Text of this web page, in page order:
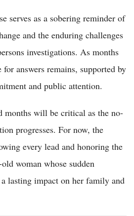
serves as a sobering reminder of
and the enduring challenges
investigations. As months
answers remains, supported by
and public attention.
months will be critical as the no-
progresses. For now, the
every lead and honoring the
woman whose sudden
lasting impact on her family and